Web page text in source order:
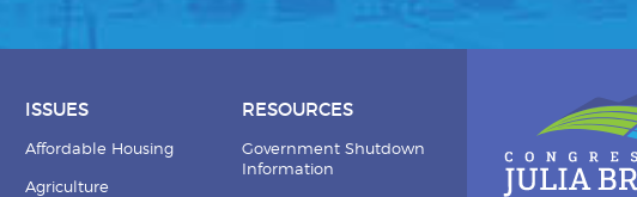
ISSUES
Affordable Housing
Agriculture
RESOURCES
Government Shutdown
Information